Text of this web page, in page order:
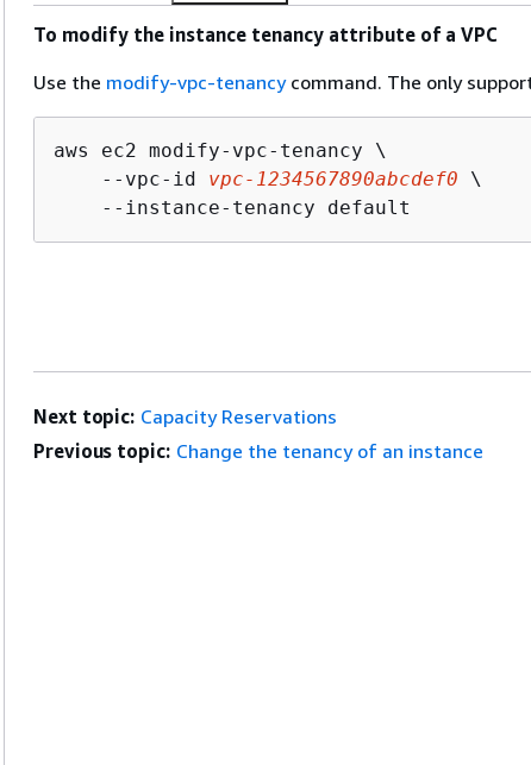
To modify the instance tenancy attribute of a VPC
Use the modify-vpc-tenancycommand. The only
aws ec2 modify-vpc-tenancy \
    --vpc-id
vpc-1234567890abcdef0 \
    --instance-tenancy default
Next topic: Capacity Reservations
Previous topic: Change the tenancy of an instance